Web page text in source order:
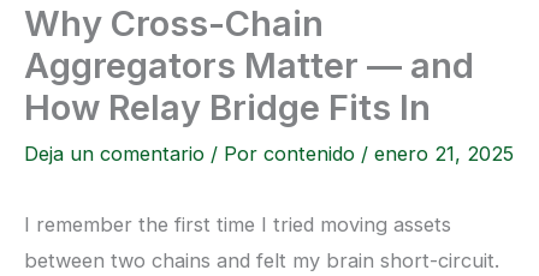
Why Cross-Chain
Aggregators Matter — and
How Relay Bridge Fits In
Deja un comentario / Por contenido / enero 21, 2025
I remember the first time I tried moving assets
between two chains and felt my brain short-circuit.